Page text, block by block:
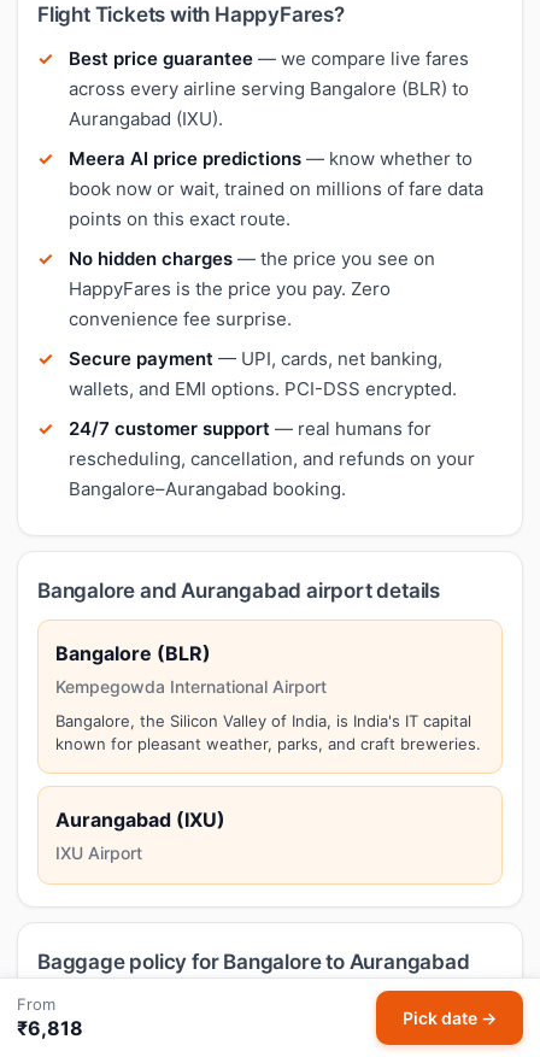
Flight Tickets with HappyFares?
Best price guarantee — we compare live fares
across every airline serving Bangalore (BLR) to
Aurangabad (IXU).
Meera AI price predictions — know whether to
book now or wait, trained on millions of fare data
points on this exact route.
No hidden charges — the price you see on
HappyFares is the price you pay. Zero
convenience fee surprise.
Secure payment — UPI, cards, net banking,
wallets, and EMI options. PCI-DSS encrypted.
24/7 customer support — real humans for
rescheduling, cancellation, and refunds on your
Bangalore–Aurangabad booking.
Bangalore and Aurangabad airport details
Bangalore (BLR)
Kempegowda International Airport
Bangalore, the Silicon Valley of India, is India's IT capital
known for pleasant weather, parks, and craft breweries.
Aurangabad (IXU)
IXU Airport
Baggage policy for Bangalore to Aurangabad
Baggage allowance on domestic Bangalore to
From
₹6,818 Pick date →